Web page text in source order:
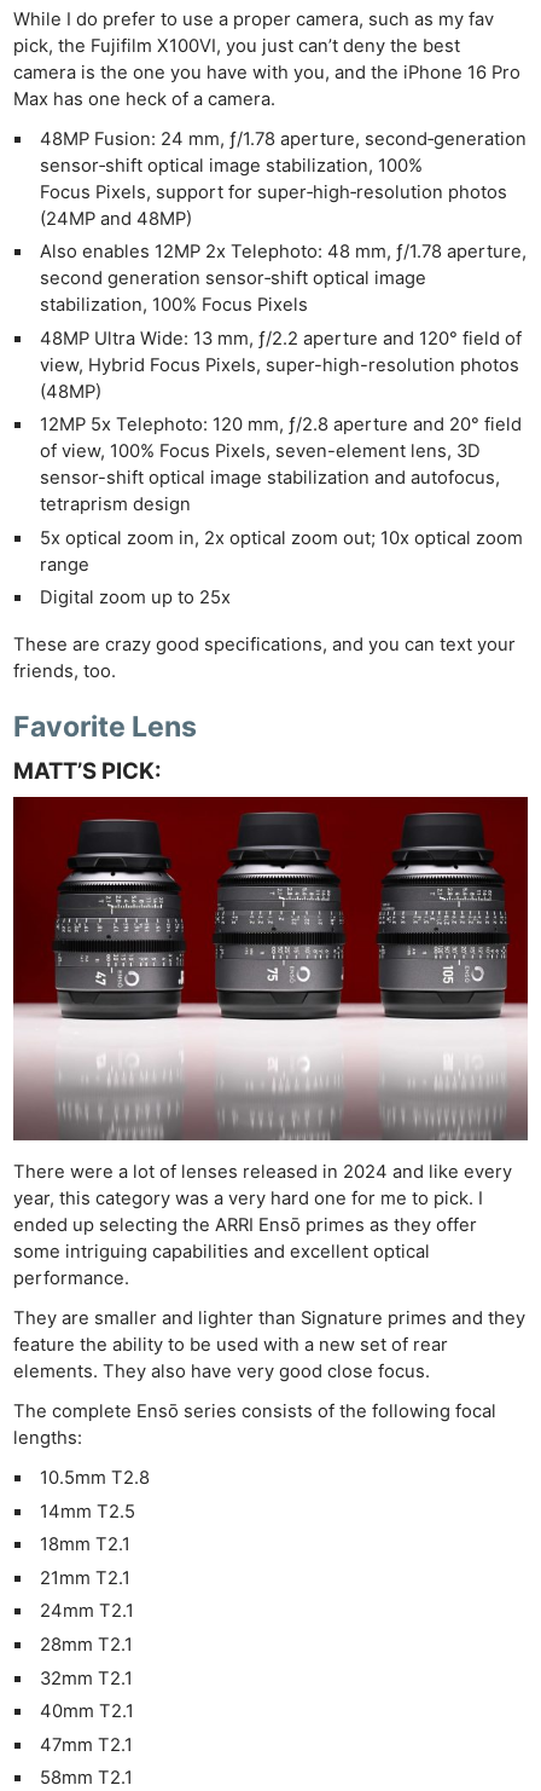
While I do prefer to use a proper camera, such as my fav
pick, the Fujifilm X100VI, you just can’t deny the best
camera is the one you have with you, and the iPhone 16 Pro
Max has one heck of a camera.
48MP Fusion: 24 mm, ƒ/1.78 aperture, second‑generation
sensor‑shift optical image stabilization, 100%
Focus Pixels, support for super‑high‑resolution photos
(24MP and 48MP)
Also enables 12MP 2x Telephoto: 48 mm, ƒ/1.78 aperture,
second generation sensor‑shift optical image
stabilization, 100% Focus Pixels
48MP Ultra Wide: 13 mm, ƒ/2.2 aperture and 120° field of
view, Hybrid Focus Pixels, super-high-resolution photos
(48MP)
12MP 5x Telephoto: 120 mm, ƒ/2.8 aperture and 20° field
of view, 100% Focus Pixels, seven-element lens, 3D
sensor-shift optical image stabilization and autofocus,
tetraprism design
5x optical zoom in, 2x optical zoom out; 10x optical zoom
range
Digital zoom up to 25x
These are crazy good specifications, and you can text your
friends, too.
Favorite Lens
MATT’S PICK:
There were a lot of lenses released in 2024 and like every
year, this category was a very hard one for me to pick. I
ended up selecting the ARRI Ensō primes as they offer
some intriguing capabilities and excellent optical
performance.
They are smaller and lighter than Signature primes and they
feature the ability to be used with a new set of rear
elements. They also have very good close focus.
The complete Ensō series consists of the following focal
lengths:
10.5mm T2.8
14mm T2.5
18mm T2.1
21mm T2.1
24mm T2.1
28mm T2.1
32mm T2.1
40mm T2.1
47mm T2.1
58mm T2.1